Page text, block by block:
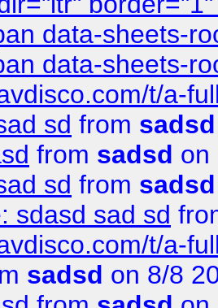
data-sheets-
data-sheets-
t/a-
sd from sadsd
from sadsd on
sd from sadsd
sdasd sad sd
t/a-
sadsd on 8/8